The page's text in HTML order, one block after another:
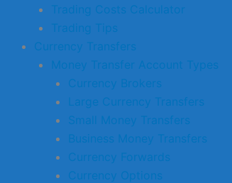
Trading Costs Calculator
Trading Tips
Currency Transfers
Money Transfer Account Types
Currency Brokers
Large Currency Transfers
Small Money Transfers
Business Money Transfers
Currency Forwards
Currency Options